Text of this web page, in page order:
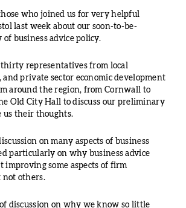
who joined us for very helpful
last week about our soon-to-be-
business advice policy.
representatives from local
and private sector economic development
around the region, from Cornwall to
Old City Hall to discuss our preliminary
us their thoughts.
on many aspects of business
particularly on why business advice
improving some aspects of firm
not others.
discussion on why we know so little